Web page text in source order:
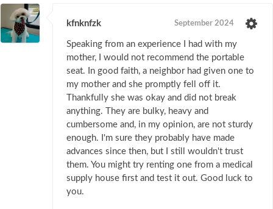
kfnknfzk September 2024
Speaking from an experience I had with my
mother, I would not recommend the portable
seat. In good faith, a neighbor had given one to
my mother and she promptly fell off it.
Thankfully she was okay and did not break
anything. They are bulky, heavy and
cumbersome and, in my opinion, are not sturdy
enough. I'm sure they probably have made
advances since then, but I still wouldn't trust
them. You might try renting one from a medical
supply house first and test it out. Good luck to
you.